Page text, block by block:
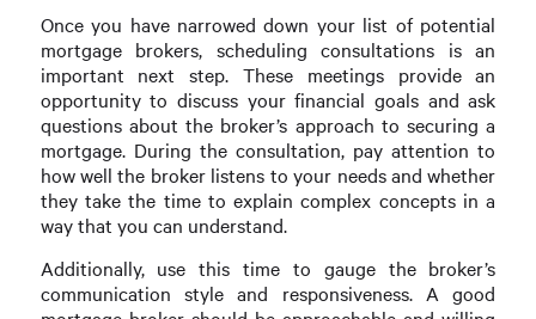
Once you have narrowed down your list of potential
mortgage brokers, scheduling consultations is an
important next step. These meetings provide an
opportunity to discuss your financial goals and ask
questions about the broker’s approach to securing a
mortgage. During the consultation, pay attention to
how well the broker listens to your needs and whether
they take the time to explain complex concepts in a
way that you can understand.
Additionally, use this time to gauge the broker’s
communication style and responsiveness. A good